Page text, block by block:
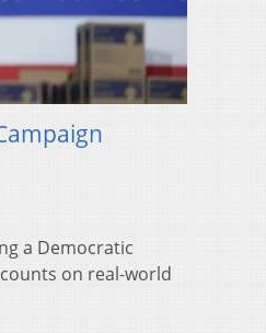
a Democratic
on real-world